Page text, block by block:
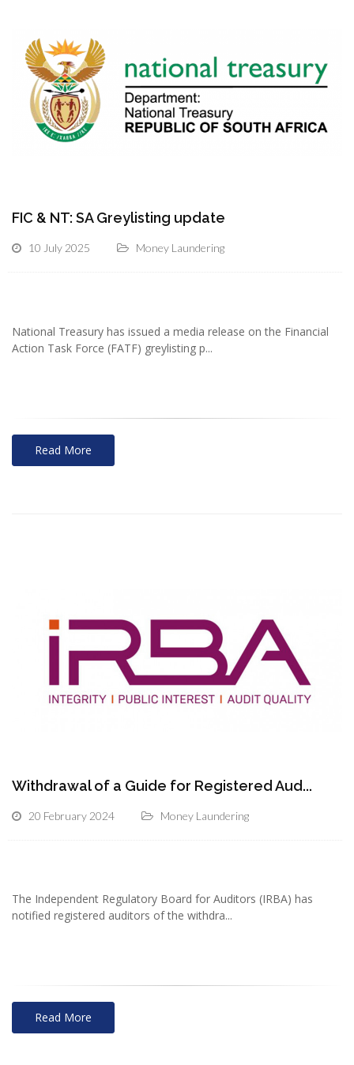
FIC & NT: SA Greylisting update
10 July 2025 Money Laundering
National Treasury has issued a media release on the Financial
Action Task Force (FATF) greylisting p...
Read More
Withdrawal of a Guide for Registered Aud...
20 February 2024 Money Laundering
The Independent Regulatory Board for Auditors (IRBA) has
notified registered auditors of the withdra...
Read More